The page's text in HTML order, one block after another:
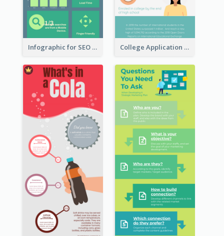
Infographic for SEO Marketing College Application Roadmap Infographic